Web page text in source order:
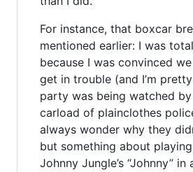
For instance, that boxcar
mentioned earlier: I was
because I was convinced
get in trouble (and I’m
party was being watched
carload of plainclothes
always wonder why they
but something about
Johnny Jungle’s “Johnny”